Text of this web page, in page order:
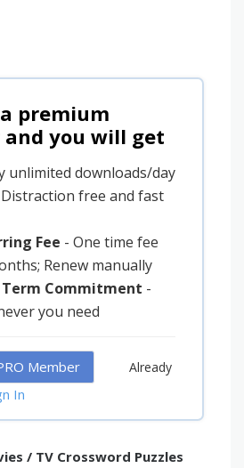
premium
and you will get
unlimited downloads/day
free and fast
Fee - One time fee
Renew manually
Term Commitment -
you need
Member
Already
In
/ TV Crossword Puzzles